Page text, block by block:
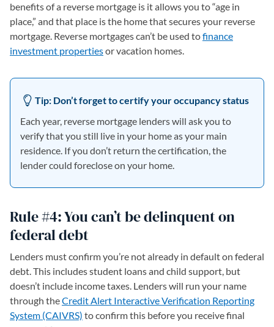
benefits of a reverse mortgage is it allows you to “age in
place,” and that place is the home that secures your reverse
mortgage. Reverse mortgages can’t be used tofinance
investment propertiesor vacation homes.
Tip: Don’t forget to certify your occupancy status
Each year, reverse mortgage lenders will ask you to
verify that you still live in your home as your main
residence. If you don’t return the certification, the
lender could foreclose on your home.
Rule #4: You can’t be delinquent on
federal debt
Lenders must confirm you’re not already in default on federal
debt. This includes student loans and child support, but
doesn’t include income taxes. Lenders will run your name
through theCredit Alert Interactive Verification Reporting
System (CAIVRS) to confirm this before you receive final